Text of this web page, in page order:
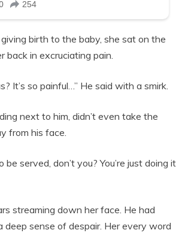
birth to the baby, she sat on the
back in excruciating pain.
It’s so painful…” He said with a smirk.
next to him, didn’t even take the
from his face.
be served, don’t you? You’re just doing it
streaming down her face. He had
deep sense of despair. Her every word